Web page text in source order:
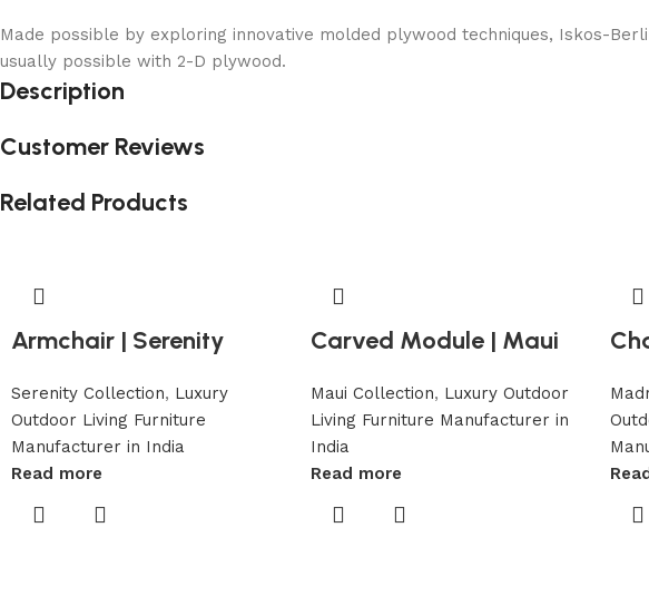
Made possible by exploring innovative molded plywood techniques, Iskos-
usually possible with 2-D plywood.
Description
Customer Reviews
Related Products
Armchair | Serenity
Serenity Collection, Luxury
Outdoor Living Furniture
Manufacturer in India
Read more
Carved Module | Maui
Maui Collection, Luxury Outdoor
Living Furniture Manufacturer in
India
Read more